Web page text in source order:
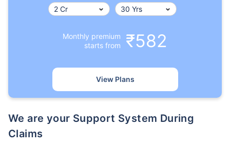
Monthly premium
starts from
₹582
View Plans
We are your Support System During
Claims